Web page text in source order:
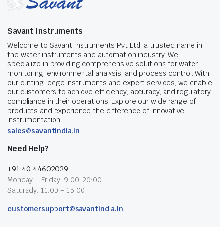
Savant Instruments
Welcome to Savant Instruments Pvt Ltd, a trusted name in
the water instruments and automation industry. We
specialize in providing comprehensive solutions for water
monitoring, environmental analysis, and process control. With
our cutting-edge instruments and expert services, we enable
our customers to achieve efficiency, accuracy, and regulatory
compliance in their operations. Explore our wide range of
products and experience the difference of innovative
instrumentation.
sales@savantindia.in
Need Help?
+91 40 44602029
Monday – Friday: 9:00-20:00
Saturady: 11:00 – 15:00
customersupport@savantindia.in